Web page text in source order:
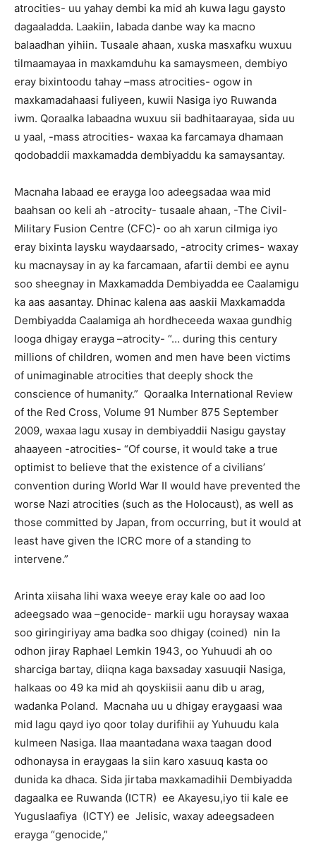
atrocities- uu yahay dembi ka mid ah kuwa lagu gaysto
dagaaladda. Laakiin, labada danbe way ka macno
balaadhan yihiin. Tusaale ahaan, xuska masxafku wuxuu
tilmaamayaa in maxkamduhu ka samaysmeen, dembiyo
eray bixintoodu tahay –mass atrocities- ogow in
maxkamadahaasi fuliyeen, kuwii Nasiga iyo Ruwanda
iwm. Qoraalka labaadna wuxuu sii badhitaarayaa, sida uu
u yaal, -mass atrocities- waxaa ka farcamaya dhamaan
qodobaddii maxkamadda dembiyaddu ka samaysantay.
Macnaha labaad ee erayga loo adeegsadaa waa mid
baahsan oo keli ah -atrocity- tusaale ahaan, -The Civil-
Military Fusion Centre (CFC)- oo ah xarun cilmiga iyo
eray bixinta laysku waydaarsado, -atrocity crimes- waxay
ku macnaysay in ay ka farcamaan, afartii dembi ee aynu
soo sheegnay in Maxkamadda Dembiyadda ee Caalamigu
ka aas aasantay. Dhinac kalena aas aaskii Maxkamadda
Dembiyadda Caalamiga ah hordheceeda waxaa gundhig
looga dhigay erayga –atrocity- “… during this century
millions of children, women and men have been victims
of unimaginable atrocities that deeply shock the
conscience of humanity.” Qoraalka International Review
of the Red Cross, Volume 91 Number 875 September
2009, waxaa lagu xusay in dembiyaddii Nasigu gaystay
ahaayeen -atrocities- “Of course, it would take a true
optimist to believe that the existence of a civilians’
convention during World War II would have prevented the
worse Nazi atrocities (such as the Holocaust), as well as
those committed by Japan, from occurring, but it would at
least have given the ICRC more of a standing to
intervene.”
Arinta xiisaha lihi waxa weeye eray kale oo aad loo
adeegsado waa –genocide- markii ugu horaysay waxaa
soo giringiriyay ama badka soo dhigay (coined) nin la
odhon jiray Raphael Lemkin 1943, oo Yuhuudi ah oo
sharciga bartay, diiqna kaga baxsaday xasuuqii Nasiga,
halkaas oo 49 ka mid ah qoyskiisii aanu dib u arag,
wadanka Poland. Macnaha uu u dhigay eraygaasi waa
mid lagu qayd iyo qoor tolay durifihii ay Yuhuudu kala
kulmeen Nasiga. Ilaa maantadana waxa taagan dood
odhonaysa in eraygaas la siin karo xasuuq kasta oo
dunida ka dhaca. Sida jirtaba maxkamadihii Dembiyadda
dagaalka ee Ruwanda (ICTR) ee Akayesu,iyo tii kale ee
Yuguslaafiya (ICTY) ee Jelisic, waxay adeegsadeen
erayga “genocide,”